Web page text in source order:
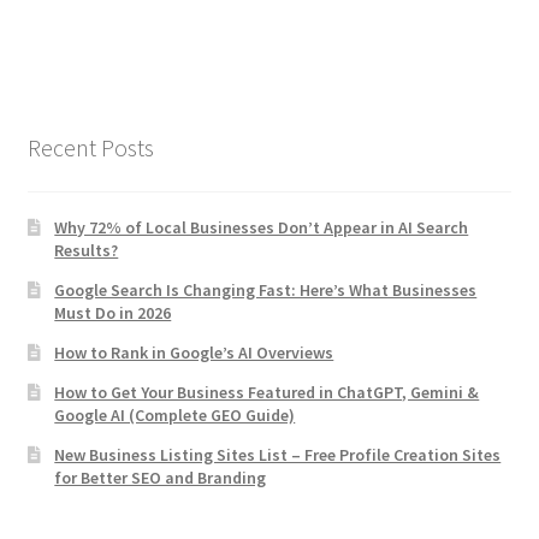
Recent Posts
Why 72% of Local Businesses Don’t Appear in AI Search
Results?
Google Search Is Changing Fast: Here’s What Businesses
Must Do in 2026
How to Rank in Google’s AI Overviews
How to Get Your Business Featured in ChatGPT, Gemini &
Google AI (Complete GEO Guide)
New Business Listing Sites List – Free Profile Creation Sites
for Better SEO and Branding